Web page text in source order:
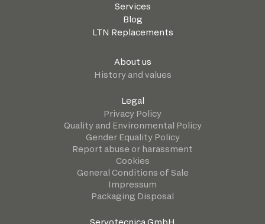
Services
Blog
LTN Replacements
About us
History and values
Legal
Privacy Policy
Quality and Environmental Policy
Gender Equality Policy
Report abuse or harassment
Cookies
General Conditions of Sale
Impressum
Packaging Disposal
Servotecnica GmbH